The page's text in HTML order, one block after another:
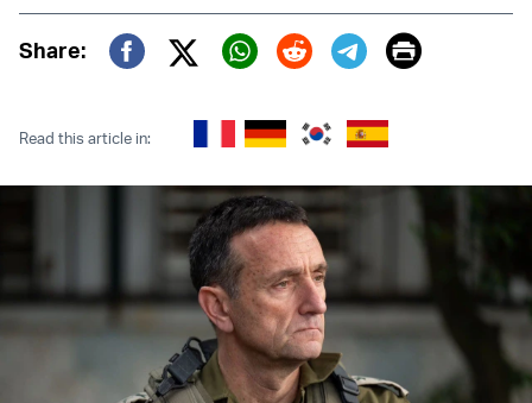
Share:
Twitter (X)
Print
Read this article in: